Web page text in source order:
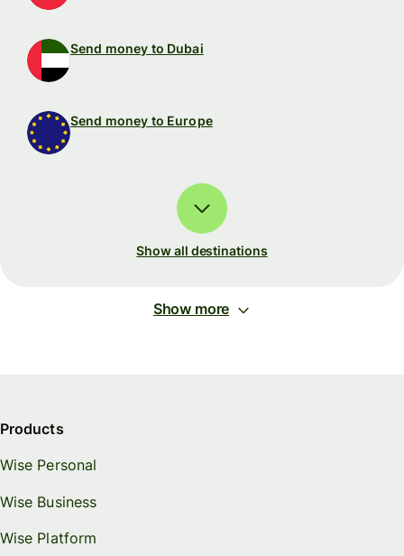
Send money to Dubai
Send money to Europe
Show all destinations
Show more
Products
Wise Personal
Wise Business
Wise Platform